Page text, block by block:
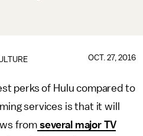
OCT. 27, 2016
perks of Hulu compared to
services is that it will
from several major TV